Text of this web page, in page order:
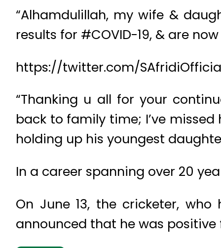
“Alhamdulillah, my wife &
results for #COVID-19, & are
https://twitter.com/
“Thanking u all for your
back to family time; I’ve
holding up his youngest
In a career spanning over 20
On June 13, the cricketer,
announced that he was positive